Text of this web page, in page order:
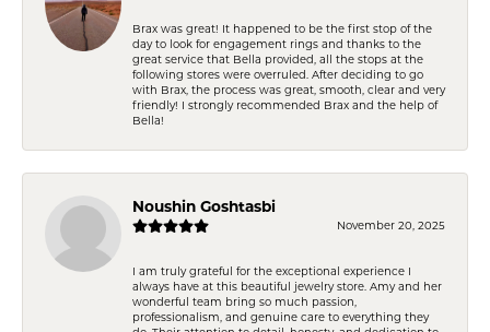
Brax was great! It happened to be the first stop of the
day to look for engagement rings and thanks to the
great service that Bella provided, all the stops at the
following stores were overruled. After deciding to go
with Brax, the process was great, smooth, clear and very
friendly! I strongly recommended Brax and the help of
Bella!
Noushin Goshtasbi
November 20, 2025
I am truly grateful for the exceptional experience I
always have at this beautiful jewelry store. Amy and her
wonderful team bring so much passion,
professionalism, and genuine care to everything they